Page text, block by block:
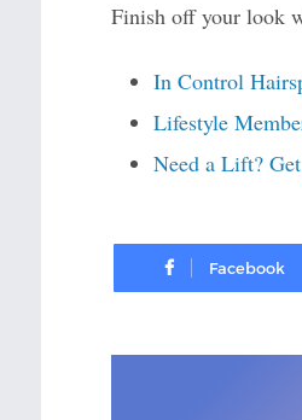
Finish off your look
In Control
Lifestyle
Need a Lift?